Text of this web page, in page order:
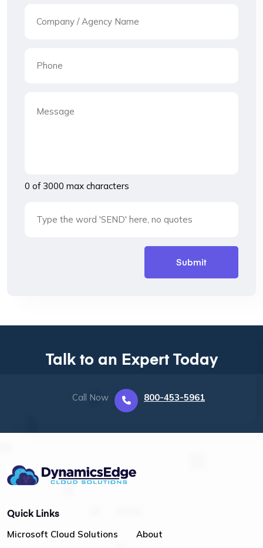
0 of 3000 max characters
Talk to an Expert Today
Call Now 800-453-5961
Quick Links
Microsoft Cloud Solutions About